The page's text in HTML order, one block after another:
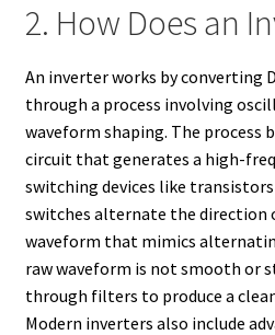
2. How Does an
An inverter works by converting
through a process involving
waveform shaping. The process
circuit that generates a high-
switching devices like transistors
switches alternate the direction
waveform that mimics
raw waveform is not smooth or
through filters to produce a
Modern inverters also include